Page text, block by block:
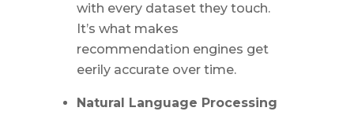
with every dataset they touch.
It’s what makes
recommendation engines get
eerily accurate over time.
Natural Language Processing